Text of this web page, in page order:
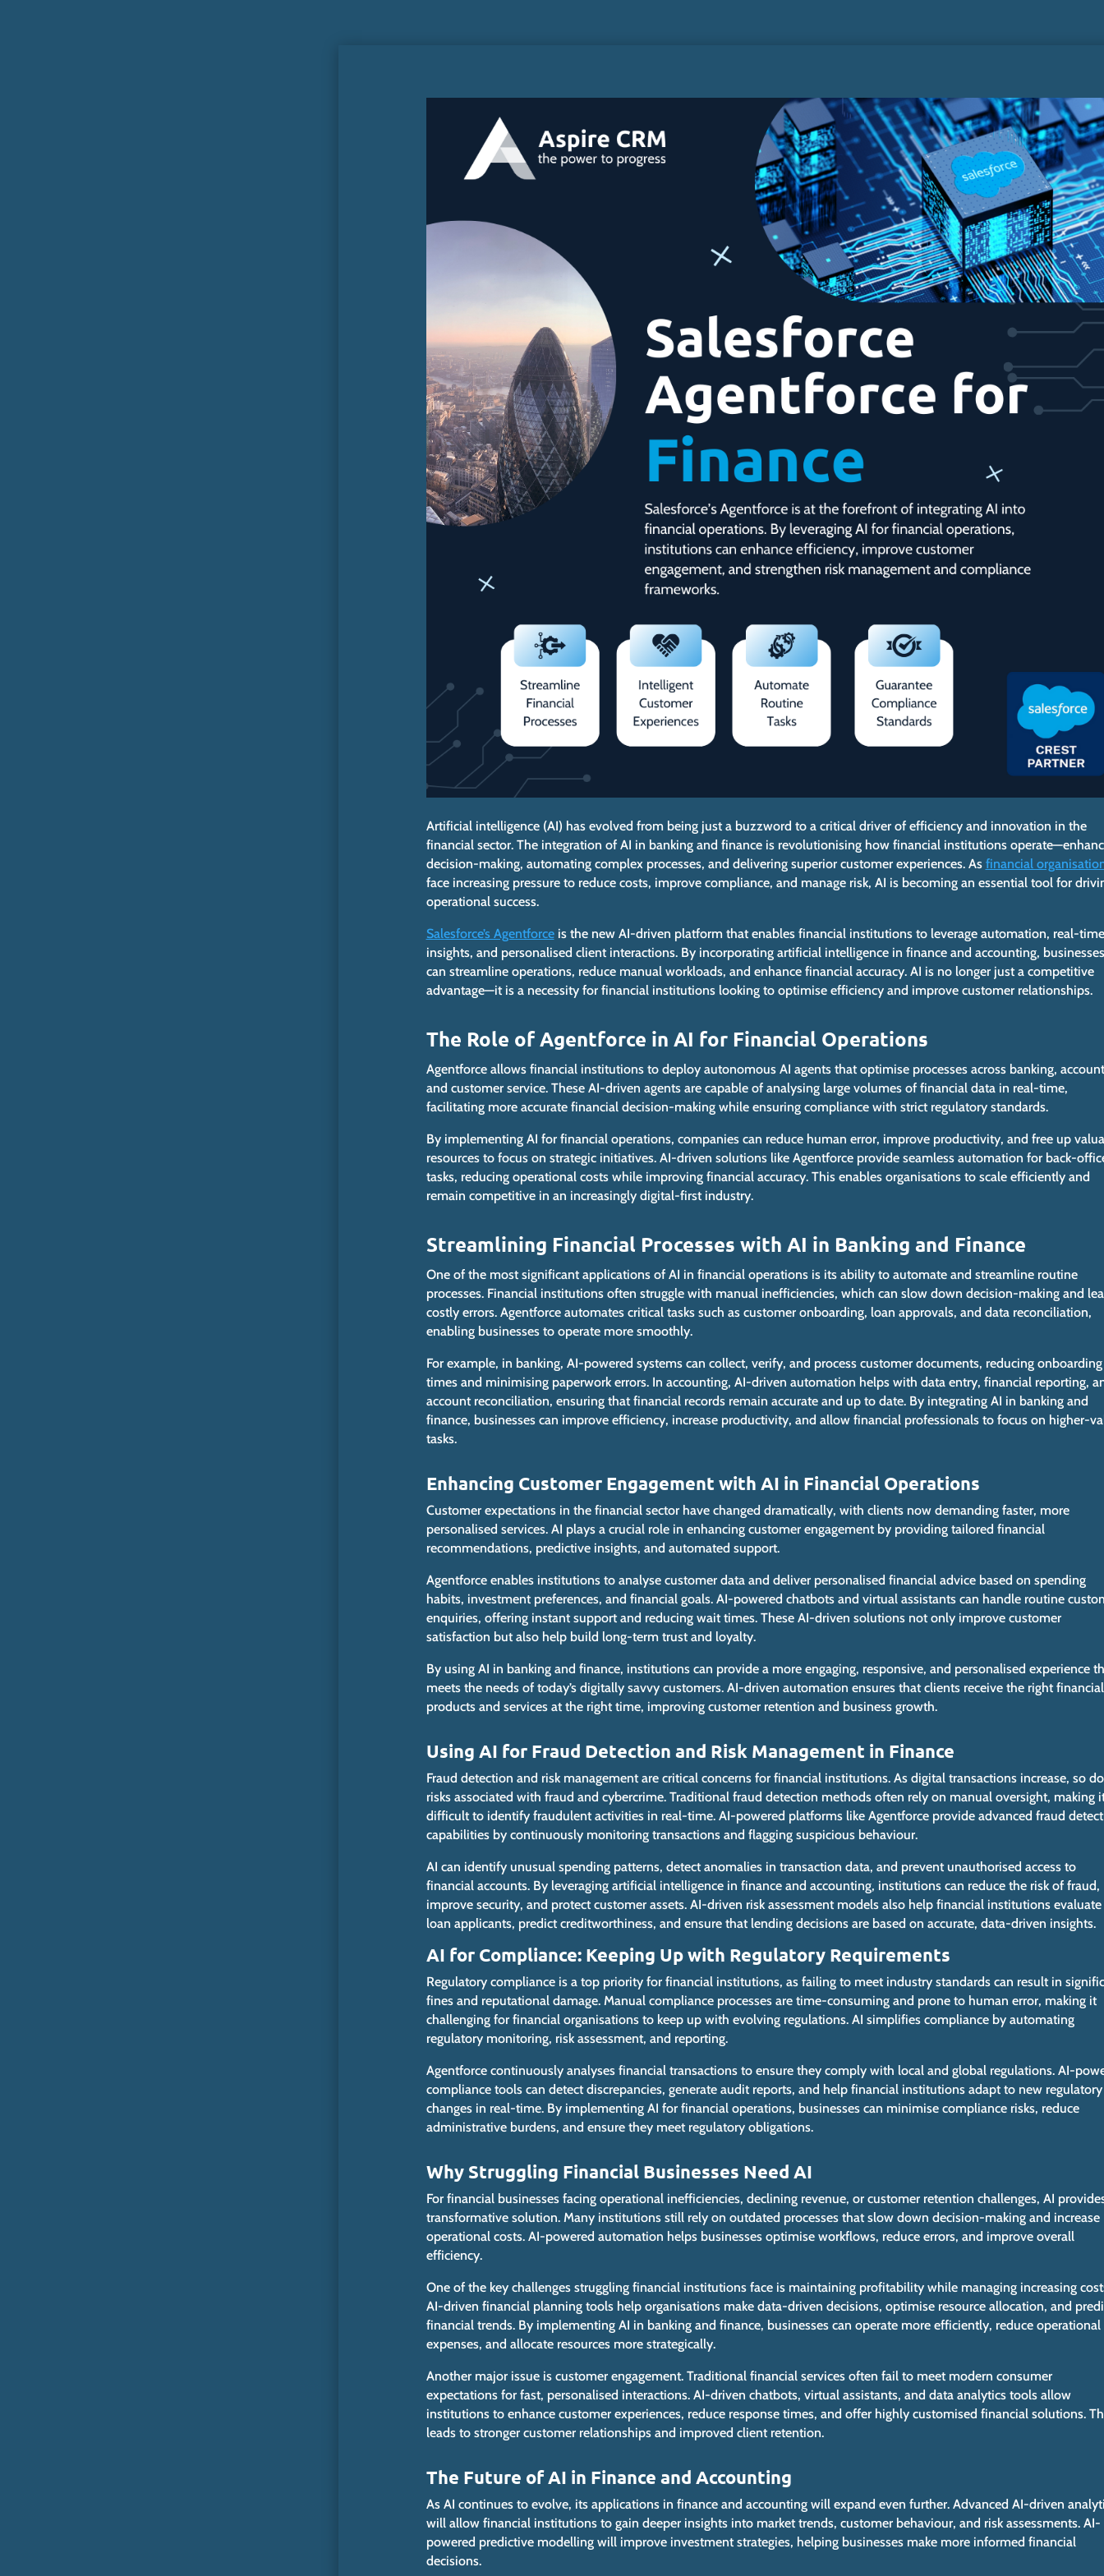
Artificial intelligence (AI) has evolved from beingjust a buzzword to a critical driver of efficiency and innovation in the
financial sector. The integration ofAI in banking and finance is revolutionising how financial institutions
decision-making, automating complex processes, and delivering superior customer experiences. As financial
face increasing pressure to reduce costs, improve compliance, and manage risk, AI is becoming an essential tool for
operational success.
Salesforce’s Agentforceis the new AI-driven platform that enables financial institutions to leverage automation, real-time
insights, and personalised client interactions. By incorporating artificial intelligence in finance and accounting, businesses
can streamline operations, reduce manual workloads, and enhance financial accuracy. AI is no longer just a competitive
advantage—it is a necessityfor financial institutions looking to optimise efficiency and improve customer relationships.
The Role of Agentforce in AI for Financial Operations
Agentforce allows financial institutions to deploy autonomous AI agents that optimise processes acrossbanking,
and customer service.These AI-driven agents are capable of analysing large volumes of financial data in real-time,
facilitating more accurate financial decision-making while ensuring compliance with strict regulatory standards.
By implementing AI for financial operations, companies can reduce human error, improve productivity, and free up
resources to focus on strategic initiatives. AI-driven solutions like Agentforce provide seamless automation for back-
tasks, reducing operational costs while improvingfinancial accuracy. Thisenables organisations to scale efficiently and
remain competitive in an increasingly digital-first industry.
Streamlining Financial Processes with AI in Banking and Finance
One of the most significant applications of AI in financial operations is its ability to automate and streamline routine
processes. Financial institutions often struggle with manual inefficiencies, which can slow down decision-making and
costly errors. Agentforce automates critical tasks such as customer onboarding, loan approvals, and data reconciliation,
enabling businesses to operate more smoothly.
For example, in banking, AI-powered systems can collect, verify, and process customer documents, reducing onboarding
times and minimising paperwork errors. In accounting, AI-driven automation helps with data entry, financial reporting,
account reconciliation, ensuring that financial records remain accurate and up to date. By integrating AI in banking and
finance, businesses can improve efficiency, increase productivity, and allow financial professionals to focus on higher-
tasks.
Enhancing Customer Engagement with AI in Financial Operations
Customer expectations in the financial sector have changed dramatically, with clients nowdemanding faster, more
personalised services. AI plays a crucial rolein enhancing customer engagement by providing tailored financial
recommendations, predictive insights, and automated support.
Agentforce enables institutions to analyse customer data and deliver personalised financial advice based on spending
habits, investment preferences, and financial goals. AI-powered chatbots and virtual assistants can handle routine
enquiries, offering instant support and reducing wait times. These AI-driven solutions not only improve customer
satisfaction but also help build long-term trust and loyalty.
By using AI in banking and finance, institutions can provide a more engaging, responsive, and personalised experience
meets the needs of today’s digitally savvy customers. AI-driven automation ensures that clientsreceive the right financial
products and services at the right time, improving customer retention and business growth.
Using AI for Fraud Detection and Risk Management in Finance
Fraud detection and risk management are critical concerns for financial institutions. As digital transactions increase, so
risks associated with fraud and cybercrime. Traditional fraud detection methods often rely on manual oversight, making
difficult to identify fraudulent activities in real-time. AI-powered platforms like Agentforce provide advanced fraud
capabilities by continuously monitoring transactions and flagging suspicious behaviour.
AI can identify unusual spending patterns, detect anomalies in transaction data, and prevent unauthorised access to
financial accounts. By leveraging artificial intelligence in finance and accounting, institutions can reduce the risk of fraud,
improve security, and protect customer assets. AI-driven risk assessment models also help financial institutions evaluate
loan applicants, predict creditworthiness, and ensure that lendingdecisions are based on accurate, data-driven insights.
AI for Compliance: Keeping Up with Regulatory Requirements
Regulatory compliance is a top priority for financial institutions, as failing to meet industry standards can result in
fines and reputational damage. Manual compliance processes are time-consuming and prone to human error, making it
challenging for financial organisations to keep up with evolving regulations. AI simplifies compliance by automating
regulatory monitoring, risk assessment, and reporting.
Agentforce continuously analyses financial transactions to ensure they comply with local and global regulations. AI-
compliance tools can detect discrepancies, generate audit reports, and help financial institutions adapt to new regulatory
changes in real-time. By implementing AI for financial operations, businesses can minimise compliance risks, reduce
administrative burdens, and ensure they meet regulatory obligations.
Why Struggling Financial Businesses Need AI
Forfinancial businesses facing operational inefficiencies, declining revenue, or customer retention challenges, AI
transformative solution.Many institutions still rely on outdated processes that slow down decision-making and increase
operational costs. AI-powered automation helps businesses optimise workflows, reduce errors, and improve overall
efficiency.
One of the key challenges struggling financial institutions face is maintaining profitability while managing increasing
AI-driven financial planning tools help organisations make data-driven decisions, optimise resource allocation, and
financialtrends. By implementing AI in banking and finance, businesses can operate more efficiently, reduce operational
expenses, and allocate resources more strategically.
Another majorissue is customer engagement. Traditional financial services often fail to meet modern consumer
expectations for fast, personalised interactions. AI-driven chatbots, virtual assistants, and data analytics tools allow
institutions to enhance customer experiences, reduce response times, and offer highly customised financial solutions.
leads to stronger customer relationships and improved client retention.
The Future of AI in Finance and Accounting
As AI continues to evolve, its applications in finance and accounting will expand even further. Advanced AI-driven
will allow financial institutions to gain deeper insights into market trends, customer behaviour, and risk assessments. AI-
powered predictive modelling will improve investment strategies, helping businesses make more informed financial
decisions.